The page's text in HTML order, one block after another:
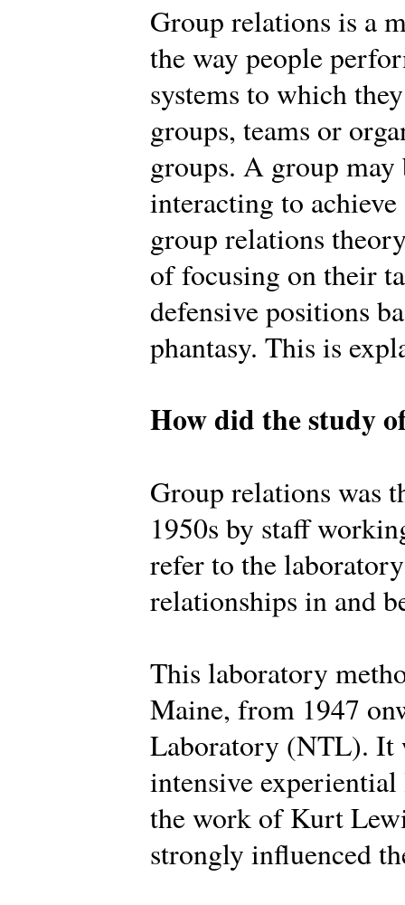
Group relations is a
the way people
systems to which
groups, teams or
groups. A group
interacting to
group relations
of focusing on their
defensive positions
phantasy. This is
How did the study
Group relations was
1950s by staff
refer to the
relationships in and
This laboratory
Maine, from 1947
Laboratory (NTL). It
intensive
the work of Kurt
strongly influenced